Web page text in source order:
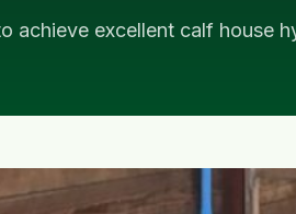
achieve excellent calf house